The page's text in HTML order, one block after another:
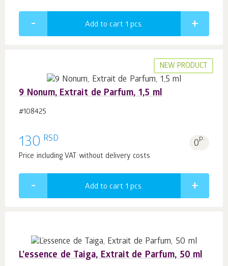
Add to cart 1 pcs.
NEW PRODUCT
9 Nonum, Extrait de Parfum, 1,5 ml
#108425
130 RSD 0p.
Price including VAT without delivery costs
Add to cart 1 pcs.
L’essence de Taiga, Extrait de Parfum, 50 ml